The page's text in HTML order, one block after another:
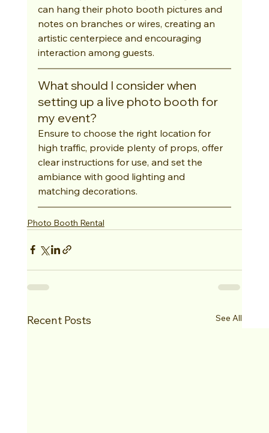
can hang their photo booth pictures and
notes on branches or wires, creating an
artistic centerpiece and encouraging
interaction among guests.
What should I consider when
setting up a live photo booth for
my event?
Ensure to choose the right location for
high traffic, provide plenty of props, offer
clear instructions for use, and set the
ambiance with good lighting and
matching decorations.
Photo Booth Rental
Recent Posts See All